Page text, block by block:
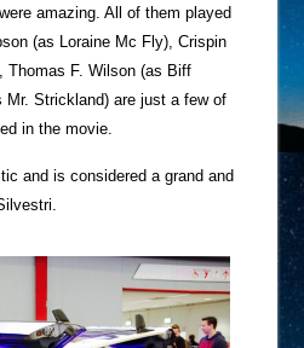
amazing. All of them played
(as Loraine Mc Fly), Crispin
Thomas F. Wilson (as Biff
Mr. Strickland) are just a few of
in the movie.
and is considered a grand and